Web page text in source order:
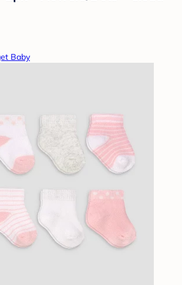
Baby